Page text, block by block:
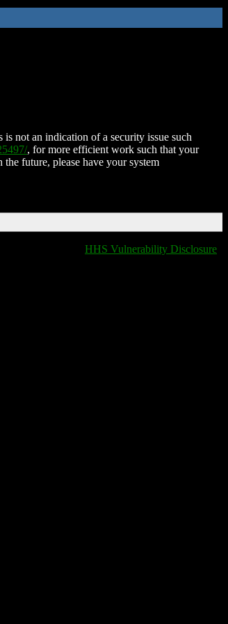
not an indication of a security issue such
, for more efficient work such that your
future, please have your system
HHS Vulnerability Disclosure